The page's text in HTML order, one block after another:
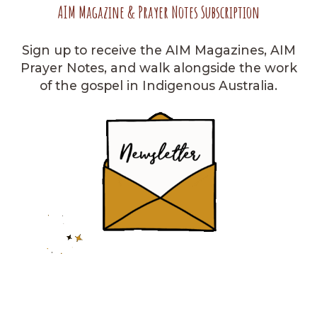
AIM Magazine & Prayer Notes Subscription
Sign up to receive the AIM Magazines, AIM
Prayer Notes, and walk alongside the work
of the gospel in Indigenous Australia.